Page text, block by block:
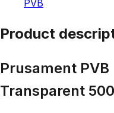
PVB
Product
Prusament
Transparent